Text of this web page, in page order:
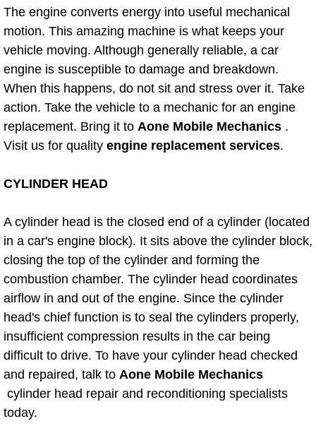
Bicycle Repair
Alternator Repair Services Replacement
Axle Repair & Replacement
Clutch Repair & Replacement
Antilock Braking System (Abs)
Automatic Transmission Repair
Boat Repair
Check Engine Light Diagnostics &
Chassis & Suspension Repair
The engine converts energy into useful mechanical
motion. This amazing machine is what keeps your
vehicle moving. Although generally reliable, a car
engine is susceptible to damage and breakdown.
When this happens, do not sit and stress over it. Take
action. Take the vehicle to a mechanic for an engine
replacement. Bring it to Aone Mobile Mechanics .
Visit us for quality engine replacement services.
CYLINDER HEAD
A cylinder head is the closed end of a cylinder (located
in a car's engine block). It sits above the cylinder block,
closing the top of the cylinder and forming the
combustion chamber. The cylinder head coordinates
airflow in and out of the engine. Since the cylinder
head's chief function is to seal the cylinders properly,
insufficient compression results in the car being
difficult to drive. To have your cylinder head checked
and repaired, talk to Aone Mobile Mechanics
cylinder head repair and reconditioning specialists
today.